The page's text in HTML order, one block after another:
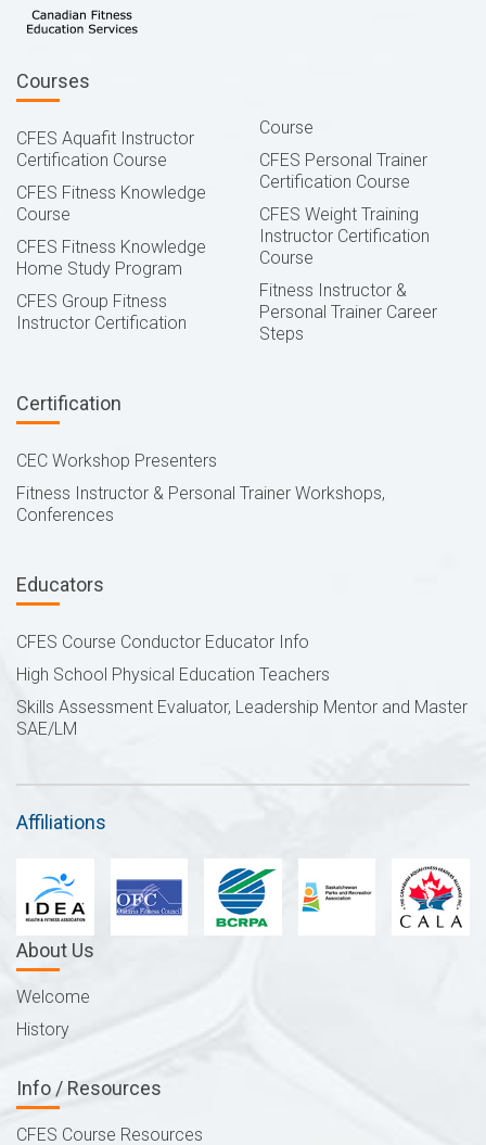
Courses
CFES Aquafit Instructor
Certification Course
CFES Fitness Knowledge
Course
CFES Fitness Knowledge
Home Study Program
CFES Group Fitness
Instructor Certification
Course
CFES Personal Trainer
Certification Course
CFES Weight Training
Instructor Certification
Course
Fitness Instructor &
Personal Trainer Career
Steps
Certification
CEC Workshop Presenters
Fitness Instructor & Personal Trainer Workshops,
Conferences
Educators
CFES Course Conductor Educator Info
High School Physical Education Teachers
Skills Assessment Evaluator, Leadership Mentor and Master
SAE/LM
Affiliations
About Us
Welcome
History
Info / Resources
CFES Course Resources